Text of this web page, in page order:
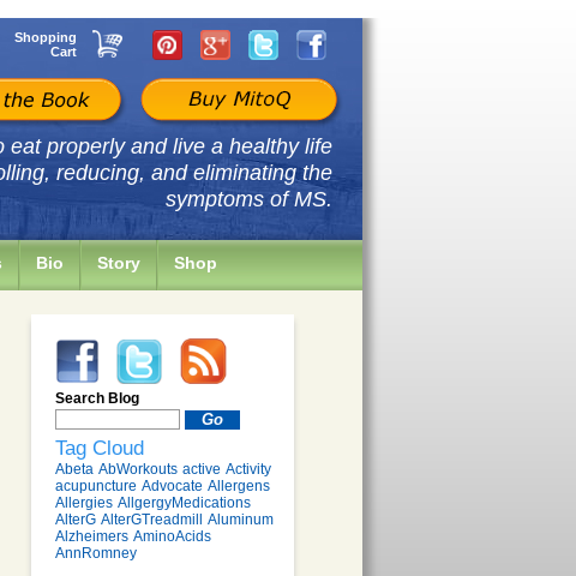
Shopping
Cart
eat properly and live a healthy life
reducing, and eliminating the
symptoms of MS.
Bio Story Shop
Search Blog
Tag Cloud
Abeta AbWorkouts active Activity
acupuncture Advocate Allergens
Allergies AllgergyMedications
AlterG AlterGTreadmill Aluminum
Alzheimers AminoAcids
AnnRomney